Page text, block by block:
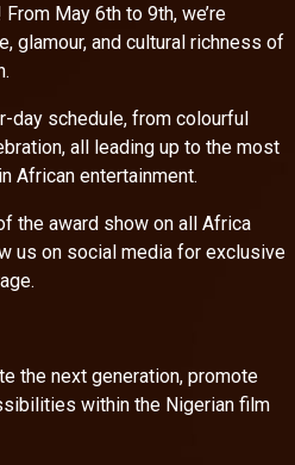
May 6th to 9th, we’re
glamour, and cultural richness of
day schedule, from colourful
all leading up to the most
African entertainment.
the award show on all Africa
us on social media for exclusive
the next generation, promote
within the Nigerian film